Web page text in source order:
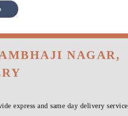
NAGAR,
express and same day delivery service.